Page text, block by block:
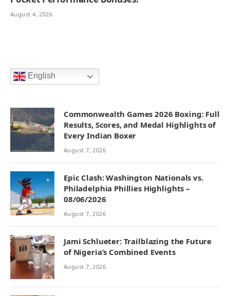
August 4, 2026
English
Commonwealth Games 2026 Boxing: Full
Results, Scores, and Medal Highlights of
Every Indian Boxer
August 7, 2026
Epic Clash: Washington Nationals vs.
Philadelphia Phillies Highlights –
08/06/2026
August 7, 2026
Jami Schlueter: Trailblazing the Future
of Nigeria’s Combined Events
August 7, 2026